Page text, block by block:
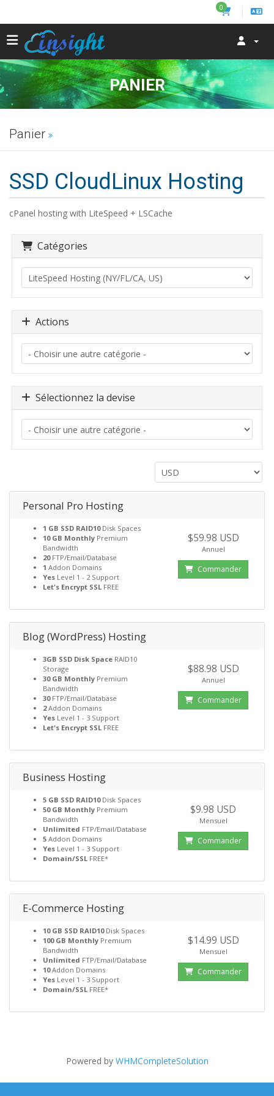
0
PANIER
Panier
SSD CloudLinux Hosting
cPanel hosting with LiteSpeed + LSCache
Catégories
Actions
Sélectionnez la devise
Personal Pro Hosting
1 GB SSD RAID10Disk Spaces
10 GB Monthly Premium
Bandwidth
20FTP/Email/Database
1 Addon Domains
Yes Level 1 - 2 Support
Let's Encrypt SSL FREE
$59.98 USD
Annuel
Commander
Blog (WordPress) Hosting
3GB SSD Disk Space RAID10
Storage
30 GB Monthly Premium
Bandwidth
30FTP/Email/Database
2Addon Domains
Yes Level 1 - 3 Support
Let's Encrypt SSL FREE
$88.98 USD
Annuel
Commander
Business Hosting
5 GB SSD RAID10Disk Spaces
50 GB Monthly Premium
Bandwidth
Unlimited FTP/Email/Database
5 Addon Domains
Yes Level 1 - 3 Support
Domain/SSL FREE*
$9.98 USD
Mensuel
Commander
E-Commerce Hosting
10 GB SSD RAID10Disk Spaces
100 GB Monthly Premium
Bandwidth
Unlimited FTP/Email/Database
10Addon Domains
Yes Level 1 - 3 Support
Domain/SSL FREE*
$14.99 USD
Mensuel
Commander
Powered by WHMCompleteSolution